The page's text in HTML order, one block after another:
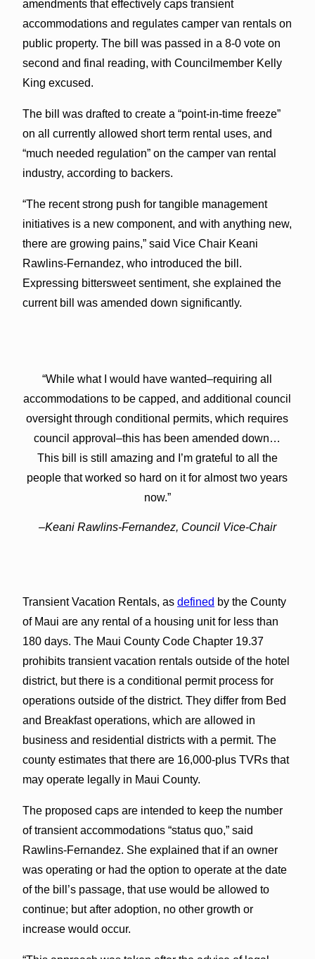
amendments that effectively caps transient
accommodations and regulates camper van rentals on
public property. The bill was passed in a 8-0 vote on
second and final reading, with Councilmember Kelly
King excused.
The bill was drafted to create a “point-in-time freeze”
on all currently allowed short term rental uses, and
“much needed regulation” on the camper van rental
industry, according to backers.
“The recent strong push for tangible management
initiatives is a new component, and with anything new,
there are growing pains,” said Vice Chair Keani
Rawlins-Fernandez, who introduced the bill.
Expressing bittersweet sentiment, she explained the
current bill was amended down significantly.
“While what I would have wanted–requiring all
accommodations to be capped, and additional council
oversight through conditional permits, which requires
council approval–this has been amended down…
This bill is still amazing and I’m grateful to all the
people that worked so hard on it for almost two years
now.”
–Keani Rawlins-Fernandez, Council Vice-Chair
Transient Vacation Rentals, as defined by the County
of Maui are any rental of a housing unit for less than
180 days. The Maui County Code Chapter 19.37
prohibits transient vacation rentals outside of the hotel
district, but there is a conditional permit process for
operations outside of the district. They differ from Bed
and Breakfast operations, which are allowed in
business and residential districts with a permit. The
county estimates that there are 16,000-plus TVRs that
may operate legally in Maui County.
The proposed caps are intended to keep the number
of transient accommodations “status quo,” said
Rawlins-Fernandez. She explained that if an owner
was operating or had the option to operate at the date
of the bill’s passage, that use would be allowed to
continue; but after adoption, no other growth or
increase would occur.